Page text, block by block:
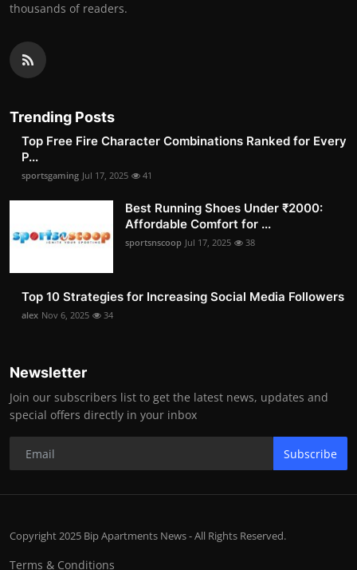
thousands of readers.
Trending Posts
Top Free Fire Character Combinations Ranked for Every
P...
sportsgaming Jul 17, 2025 41
Best Running Shoes Under ₹2000:
Affordable Comfort for ...
sportsnscoop Jul 17, 2025 38
Top 10 Strategies for Increasing Social Media Followers
alex Nov 6, 2025 34
Newsletter
Join our subscribers list to get the latest news, updates and
special offers directly in your inbox
Subscribe
Copyright 2025 Bip Apartments News - All Rights Reserved.
Terms & Conditions